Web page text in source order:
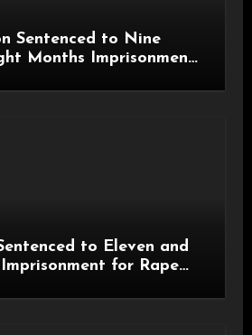
Sentenced to Nine
Months Imprisonment
to Eleven and
for Rape